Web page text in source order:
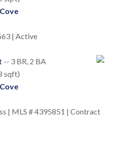
| Active
-- 3 BR, 2 BA
sqft)
| MLS # 4395851 | Contract